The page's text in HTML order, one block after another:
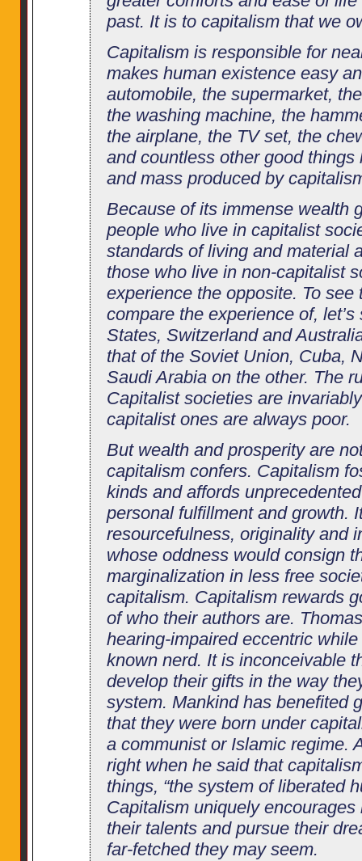
past. It is to capitalism that we
Capitalism is responsible for
makes human existence easy
automobile, the supermarket,
the washing machine, the
the airplane, the TV set, the
and countless other good things
and mass produced by
Because of its immense wealth
people who live in capitalist
standards of living and material
those who live in non-capitalist
experience the opposite. To see
compare the experience of, let’s
States, Switzerland and
that of the Soviet Union, Cuba,
Saudi Arabia on the other. The
Capitalist societies are
capitalist ones are always poor.
But wealth and prosperity are
capitalism confers. Capitalism
kinds and affords
personal fulfillment and growth.
resourcefulness, originality and
whose oddness would consign
marginalization in less free
capitalism. Capitalism rewards
of who their authors are.
hearing-impaired eccentric
known nerd. It is inconceivable
develop their gifts in the way
system. Mankind has benefited
that they were born under
a communist or Islamic regime.
right when he said that
things, “the system of liberated
Capitalism uniquely
their talents and pursue their
far-fetched they may seem.